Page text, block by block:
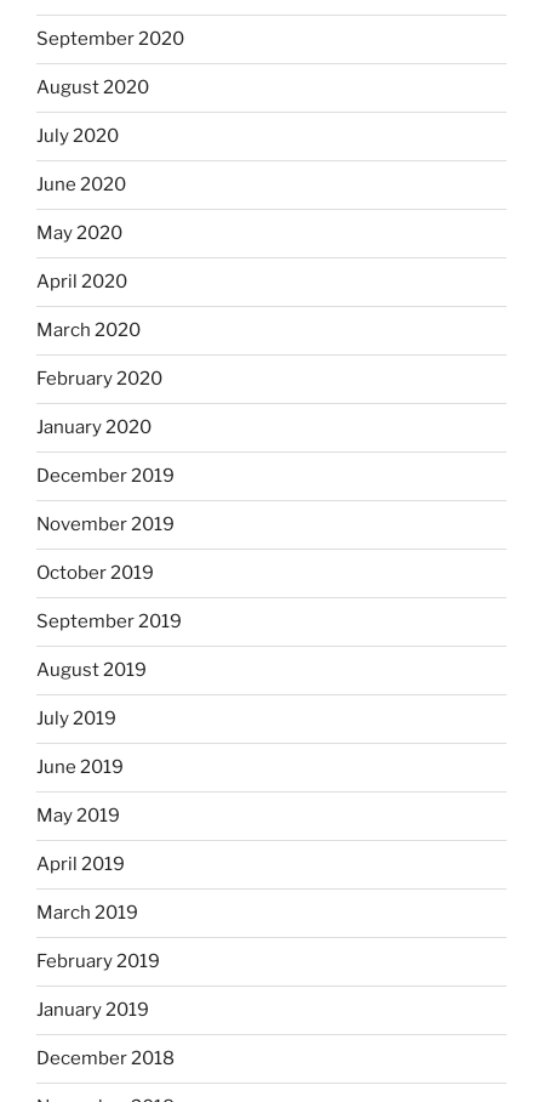
September 2020
August 2020
July 2020
June 2020
May 2020
April 2020
March 2020
February 2020
January 2020
December 2019
November 2019
October 2019
September 2019
August 2019
July 2019
June 2019
May 2019
April 2019
March 2019
February 2019
January 2019
December 2018